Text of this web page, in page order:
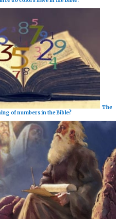
The
of numbers in the Bible?